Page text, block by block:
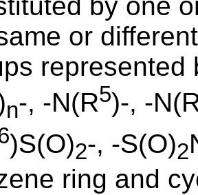
or
represented
n-, -N(R5)-, -
)S(O)2-, -S(O)2
ring and